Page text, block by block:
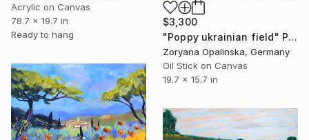
$3,300
"Poppy ukrainian field" Painting
Zoryana Opalinska, Germany
Oil Stick on Canvas
19.7 x 15.7 in
Acrylic on Canvas
78.7 x 19.7 in
Ready to hang